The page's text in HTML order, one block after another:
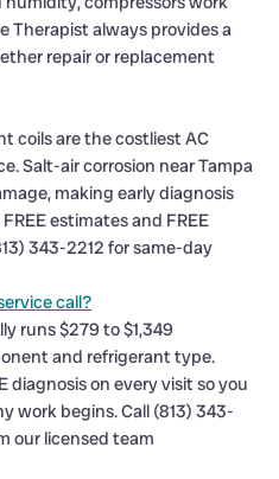
Therapist always provides a
repair or replacement
coils are the costliest AC
Salt-air corrosion near Tampa
making early diagnosis
estimates and FREE
343-2212 for same-day
call?
runs $279 to $1,349
and refrigerant type.
diagnosis on every visit so you
work begins. Call (813) 343-
our licensed team